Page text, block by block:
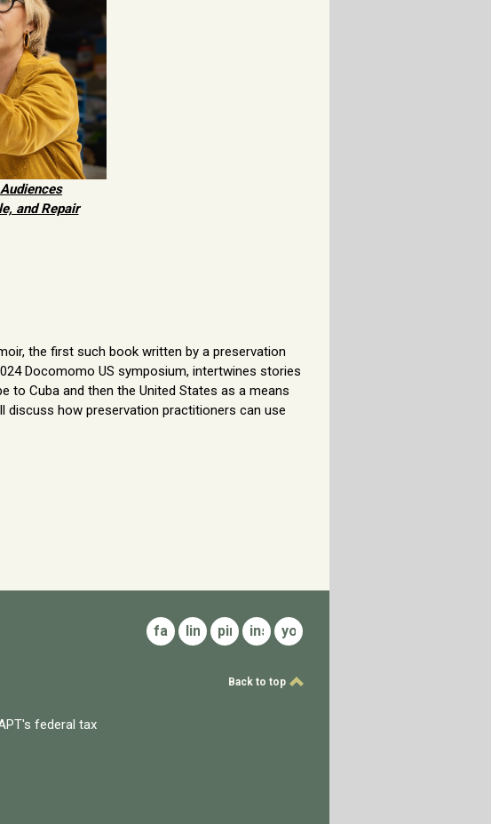
and Repair
the first such book written by a preservation
Docomomo US symposium, intertwines stories
to Cuba and then the United States as a means
discuss how preservation practitioners can use
federal tax
facebook
linkedinpinterestinstagram
youtube
Back to top